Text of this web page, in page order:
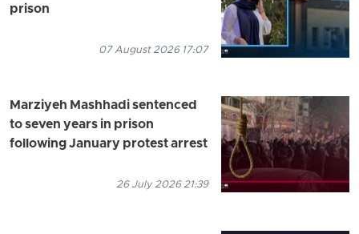
prison
07 August 2026 17:07
Marziyeh Mashhadi sentenced
to seven years in prison
following January protest arrest
26 July 2026 21:39